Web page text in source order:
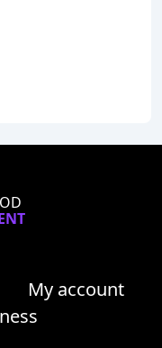
My account